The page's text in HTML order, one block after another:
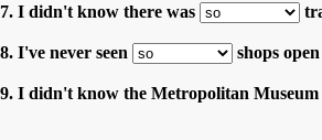
7. I didn't know there was
8. I've never seen shops
9. I didn't know the Metropolitan Museum